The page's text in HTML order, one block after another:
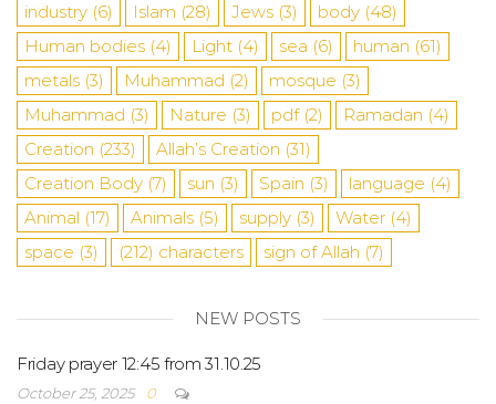
industry (6) Islam (28) Jews (3) body (48)
Human bodies (4) Light (4) sea ​​(6) human (61)
metals (3) Muhammad (2) mosque (3)
Muhammad (3) Nature (3) pdf (2) Ramadan (4)
Creation (233) Allah’s Creation (31)
Creation Body (7) sun (3) Spain (3) language (4)
Animal (17) Animals (5) supply (3) Water (4)
space (3) (212) characters sign of Allah (7)
NEW POSTS
Friday prayer 12:45 from 31.10.25
October 25, 2025 0